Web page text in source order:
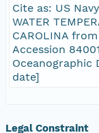
Cite as: US
WATER
CAROLINA
Accession
Oceanographic
date]
Legal Constraint